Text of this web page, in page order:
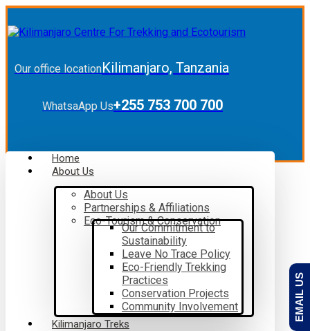
Our office locationKilimanjaro, Tanzania
WhatsaApp Us+255 753 700 700
Home
About Us
About Us
Partnerships & Affiliations
Eco-Tourism & Conservation
Our Commitment to
Sustainability
Leave No Trace Policy
Eco-Friendly Trekking
Practices
Conservation Projects
Community Involvement
Kilimanjaro Treks
EMAIL US